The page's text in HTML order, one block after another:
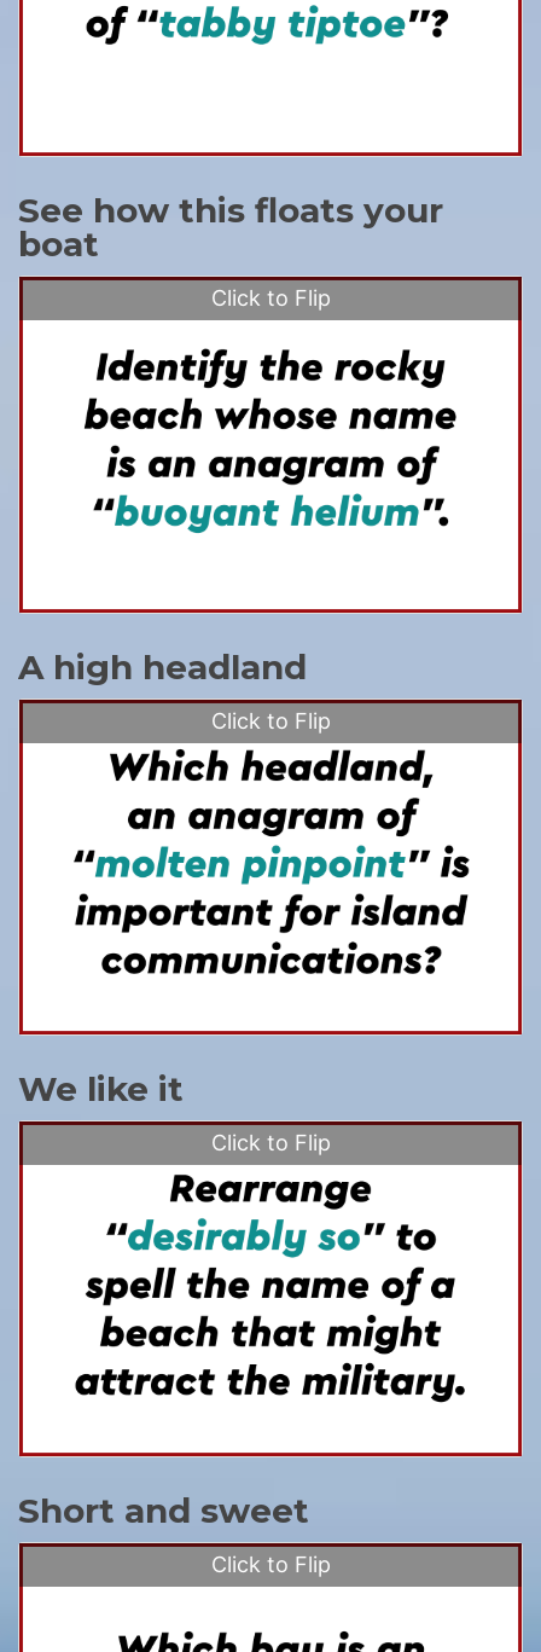
See how this floats your
boat
Click to Flip
A high headland
Click to Flip
We like it
Click to Flip
Short and sweet
Click to Flip